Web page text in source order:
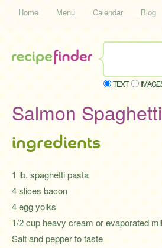
Home Menu Calendar Blog
TEXT
Salmon
ingredients
1 lb. spaghetti pasta
4 slices bacon
4 egg yolks
1/2 cup heavy cream or evaporated
Salt and pepper to taste